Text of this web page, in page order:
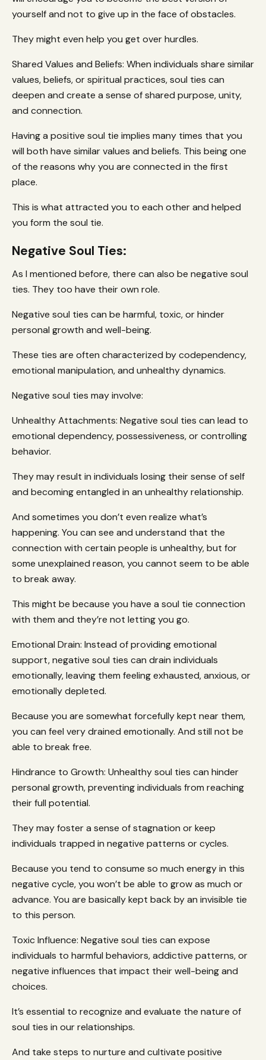
yourself and not to give up in the face of obstacles.
They might even help you get over hurdles.
Shared Values and Beliefs: When individuals share similar
values, beliefs, or spiritual practices, soul ties can
deepen and create a sense of shared purpose, unity,
and connection.
Having a positive soul tie implies many times that you
will both have similar values and beliefs. This being one
of the reasons why you are connected in the first
place.
This is what attracted you to each other and helped
you form the soul tie.
Negative Soul Ties:
As I mentioned before, there can also be negative soul
ties. They too have their own role.
Negative soul ties can be harmful, toxic, or hinder
personal growth and well-being.
These ties are often characterized by codependency,
emotional manipulation, and unhealthy dynamics.
Negative soul ties may involve:
Unhealthy Attachments: Negative soul ties can lead to
emotional dependency, possessiveness, or controlling
behavior.
They may result in individuals losing their sense of self
and becoming entangled in an unhealthy relationship.
And sometimes you don’t even realize what’s
happening. You can see and understand that the
connection with certain people is unhealthy, but for
some unexplained reason, you cannot seem to be able
to break away.
This might be because you have a soul tie connection
with them and they’re not letting you go.
Emotional Drain: Instead of providing emotional
support, negative soul ties can drain individuals
emotionally, leaving them feeling exhausted, anxious, or
emotionally depleted.
Because you are somewhat forcefully kept near them,
you can feel very drained emotionally. And still not be
able to break free.
Hindrance to Growth: Unhealthy soul ties can hinder
personal growth, preventing individuals from reaching
their full potential.
They may foster a sense of stagnation or keep
individuals trapped in negative patterns or cycles.
Because you tend to consume so much energy in this
negative cycle, you won’t be able to grow as much or
advance. You are basically kept back by an invisible tie
to this person.
Toxic Influence: Negative soul ties can expose
individuals to harmful behaviors, addictive patterns, or
negative influences that impact their well-being and
choices.
It’s essential to recognize and evaluate the nature of
soul ties in our relationships.
And take steps to nurture and cultivate positive